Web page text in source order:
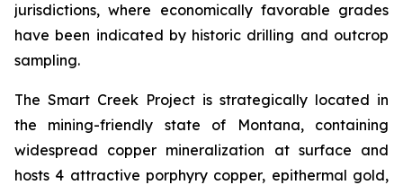
jurisdictions, where economically favorable grades
have been indicated by historic drilling and outcrop
sampling.
The Smart Creek Project is strategically located in
the mining-friendly state of Montana, containing
widespread copper mineralization at surface and
hosts 4 attractive porphyry copper, epithermal gold,